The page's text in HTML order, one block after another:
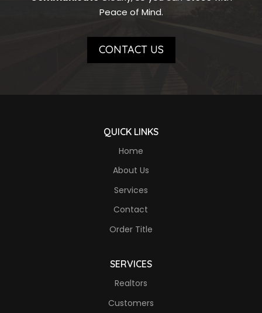
Peace of Mind.
CONTACT US
QUICK LINKS
Home
About Us
Services
Contact
Order Title
SERVICES
Realtors
Customers